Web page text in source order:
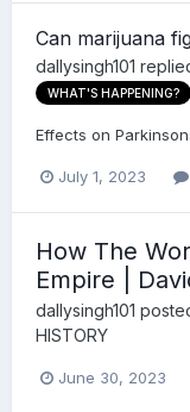
Can marijuana
dallysingh101
WHAT'S HAPPENING?
Effects on
July 1, 2023
How The
Empire |
dallysingh101
HISTORY
June 30, 2023